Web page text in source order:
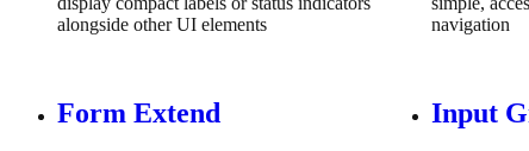
alongside other UI elements
navigation
Form Extend Input